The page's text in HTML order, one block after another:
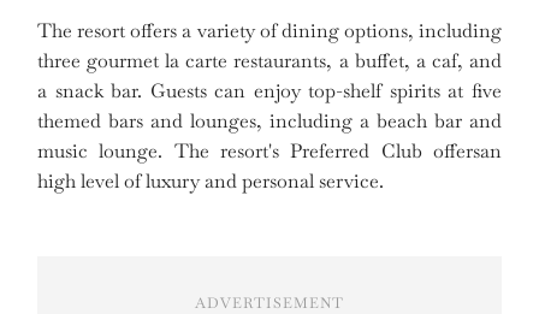
The resort offers a variety of dining options, including
three gourmet la carte restaurants, a buffet, a caf, and
a snack bar. Guests can enjoy top-shelf spirits at five
themed bars and lounges, including a beach bar and
music lounge. The resort's Preferred Club offersan
high level of luxury and personal service.
ADVERTISEMENT